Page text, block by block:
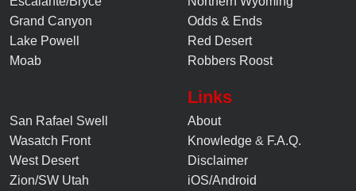
Grand Canyon
Lake Powell
Moab
Odds & Ends
Red Desert
Robbers Roost
San Rafael Swell
Wasatch Front
West Desert
Zion/SW Utah
Links
About
Knowledge & F.A.Q.
Disclaimer
iOS/Android